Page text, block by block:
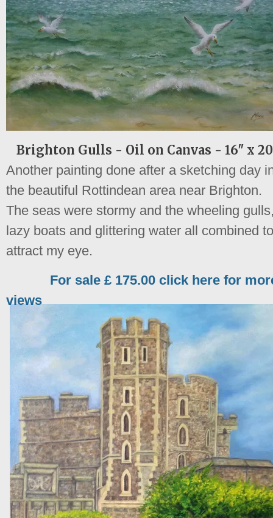
Another painting done after a sketching day
the beautiful Rottindean area near Brighton.
The seas were stormy and the wheeling
lazy boats and glittering water all combined to
attract my eye.
For sale £ 175.00 click here for
views
Brighton Gulls - Oil on Canvas - 16" x 20